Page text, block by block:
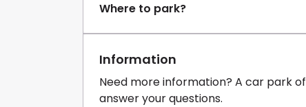
Where to park?
Information
Need more information? A car park
answer your questions.